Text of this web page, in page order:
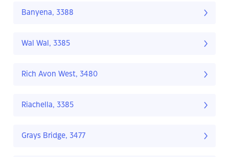
Banyena, 3388
Wal Wal, 3385
Rich Avon West, 3480
Riachella, 3385
Grays Bridge, 3477